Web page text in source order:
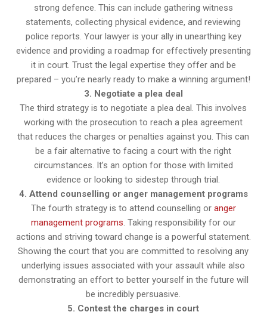
strong defence. This can include gathering witness
statements, collecting physical evidence, and reviewing
police reports. Your lawyer is your ally in unearthing key
evidence and providing a roadmap for effectively presenting
it in court. Trust the legal expertise they offer and be
prepared – you’re nearly ready to make a winning argument!
3. Negotiate a plea deal
The third strategy is to negotiate a plea deal. This involves
working with the prosecution to reach a plea agreement
that reduces the charges or penalties against you. This can
be a fair alternative to facing a court with the right
circumstances. It’s an option for those with limited
evidence or looking to sidestep through trial.
4. Attend counselling or anger management programs
The fourth strategy is to attend counselling or anger
management programs. Taking responsibility for our
actions and striving toward change is a powerful statement.
Showing the court that you are committed to resolving any
underlying issues associated with your assault while also
demonstrating an effort to better yourself in the future will
be incredibly persuasive.
5. Contest the charges in court